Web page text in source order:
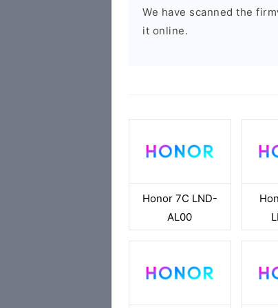
We have scanned the
it online.
Honor 7C LND-
AL00